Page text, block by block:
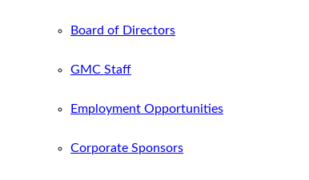
Board of Directors
GMC Staff
Employment Opportunities
Corporate Sponsors